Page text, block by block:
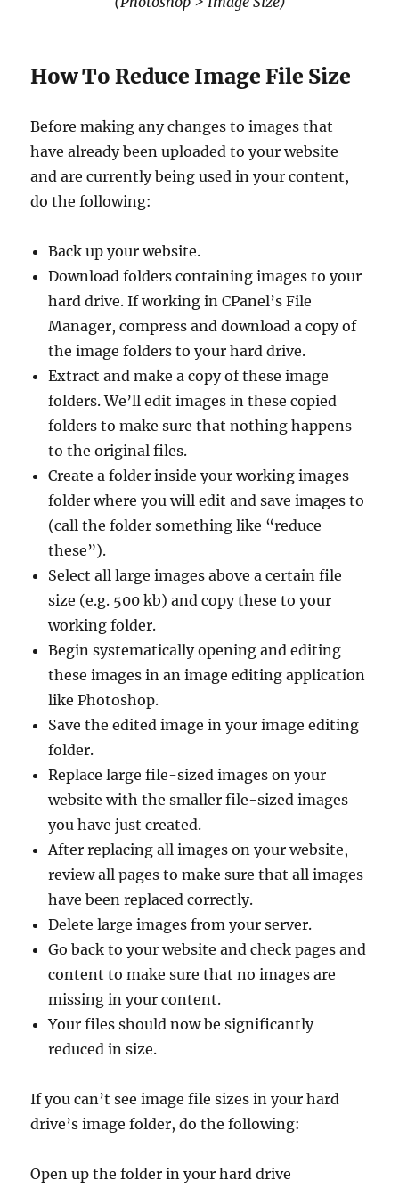
How To Reduce Image File Size
Before making any changes to images that
have already been uploaded to your website
and are currently being used in your content,
do the following:
Back up your website.
Download folders containing images to your
hard drive. If working in CPanel’s File
Manager, compress and download a copy of
the image folders to your hard drive.
Extract and make a copy of these image
folders. We’ll edit images in these copied
folders to make sure that nothing happens
to the original files.
Create a folder inside your working images
folder where you will edit and save images to
(call the folder something like “reduce
these”).
Select all large images above a certain file
size (e.g. 500 kb) and copy these to your
working folder.
Begin systematically opening and editing
these images in an image editing application
like Photoshop.
Save the edited image in your image editing
folder.
Replace large file-sized images on your
website with the smaller file-sized images
you have just created.
After replacing all images on your website,
review all pages to make sure that all images
have been replaced correctly.
Delete large images from your server.
Go back to your website and check pages and
content to make sure that no images are
missing in your content.
Your files should now be significantly
reduced in size.
If you can’t see image file sizes in your hard
drive’s image folder, do the following:
Open up the folder in your hard drive